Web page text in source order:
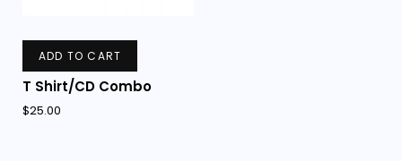
ADD TO CART
T Shirt/CD Combo
$25.00